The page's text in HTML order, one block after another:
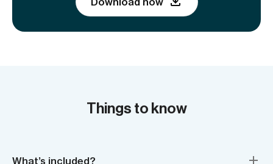
Things to know
What’s included?